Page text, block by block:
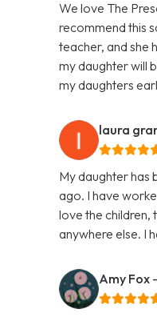
We love The
recommend this
teacher, and she
my daughter will
my daughters
laura
My daughter has
ago. I have
love the children,
anywhere else. I
Amy Fox